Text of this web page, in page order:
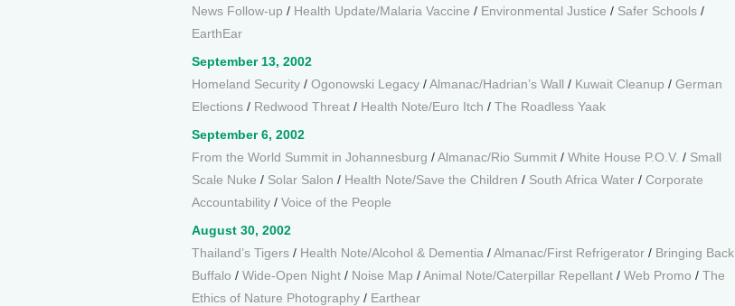
News Follow-up / Health Update/Malaria Vaccine / Environmental Justice / Safer Schools /
EarthEar
September 13, 2002
Homeland Security / Ogonowski Legacy /Almanac/Hadrian’s Wall / Kuwait Cleanup / German
Elections / Redwood Threat / Health Note/Euro Itch / The Roadless Yaak
September 6, 2002
From the World Summit in Johannesburg /Almanac/Rio Summit / White House P.O.V. / Small
Scale Nuke / Solar Salon / Health Note/Save the Children / South Africa Water / Corporate
Accountability / Voice of the People
August 30, 2002
Thailand’s Tigers / Health Note/Alcohol & Dementia /Almanac/First Refrigerator / Bringing Back
Buffalo / Wide-Open Night / Noise Map /Animal Note/Caterpillar Repellant / Web Promo / The
Ethics of Nature Photography / Earthear